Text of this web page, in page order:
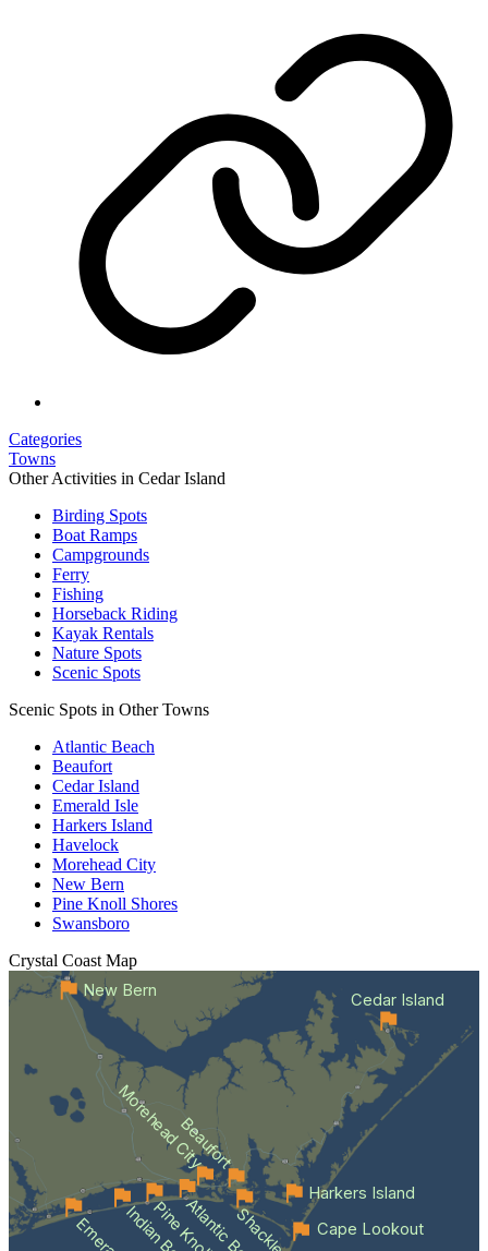
Categories
Towns
Other Activities in Cedar Island
Birding Spots
Boat Ramps
Campgrounds
Ferry
Fishing
Horseback Riding
Kayak Rentals
Nature Spots
Scenic Spots
Scenic Spots in Other Towns
Atlantic Beach
Beaufort
Cedar Island
Emerald Isle
Harkers Island
Havelock
Morehead City
New Bern
Pine Knoll Shores
Swansboro
Crystal Coast Map
Beaufort
Morehead City
Cape Lookout
Cedar Island
Harkers Island
New Bern